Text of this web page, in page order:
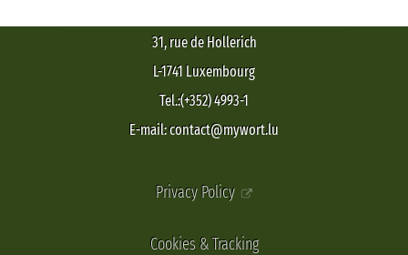
31, rue de Hollerich
L-1741 Luxembourg
Tel.:(+352) 4993-1
E-mail: contact@mywort.lu
Privacy Policy
Cookies & Tracking